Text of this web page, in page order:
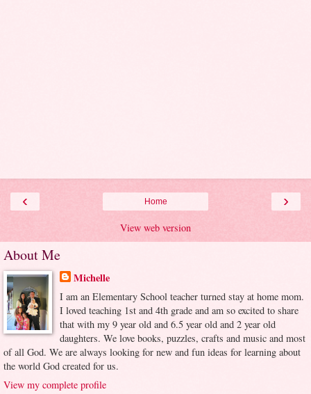
‹ ›
Home
View web version
About Me
Michelle
I am an Elementary School teacher turned stay at home mom.
I loved teaching 1st and 4th grade and am so excited to share
that with my 9 year old and 6.5 year old and 2 year old
daughters. We love books, puzzles, crafts and music and most
of all God. We are always looking for new and fun ideas for learning about
the world God created for us.
View my complete profile